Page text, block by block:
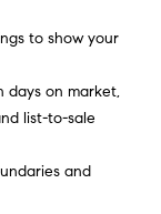
to show your
days on market,
list-to-sale
and